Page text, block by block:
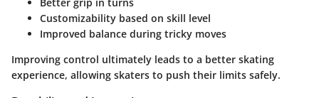
Customizability based on skill level
Improved balance during tricky moves
Improving control ultimately leads to a better skating
experience, allowing skaters to push their limits safely.